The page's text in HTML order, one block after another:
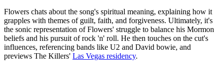
Flowers chats about the song's spiritual meaning, explaining how it
grapples with themes of guilt, faith, and forgiveness. Ultimately, it's
the sonic representation of Flowers' struggle to balance his Mormon
beliefs and his pursuit of rock 'n' roll. He then touches on the cut's
influences, referencing bands like U2 and David bowie, and
previews The Killers' Las Vegas residency.